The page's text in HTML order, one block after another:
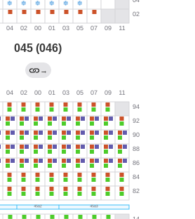
045 (046)
→